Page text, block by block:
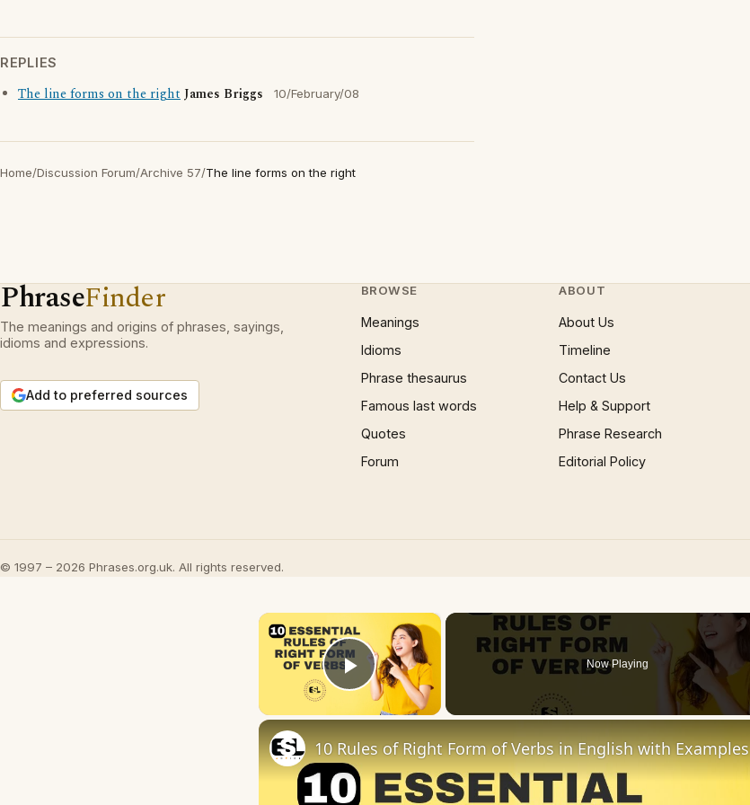
REPLIES
The line forms on the rightJames Briggs 10/February/08
Home/Discussion Forum/Archive 57/The line forms on the right
PhraseFinder
The meanings and origins of phrases, sayings,
idioms and expressions.
Add to preferred sources
BROWSE
Meanings
Idioms
Phrase thesaurus
Famous last words
Quotes
Forum
ABOUT
About Us
Timeline
Contact Us
Help & Support
Phrase Research
Editorial Policy
© 1997 – 2026 Phrases.org.uk. All rights reserved.
×
Play Video
Now Playing
10 Rules of Right Form of Verbs in English with Examples